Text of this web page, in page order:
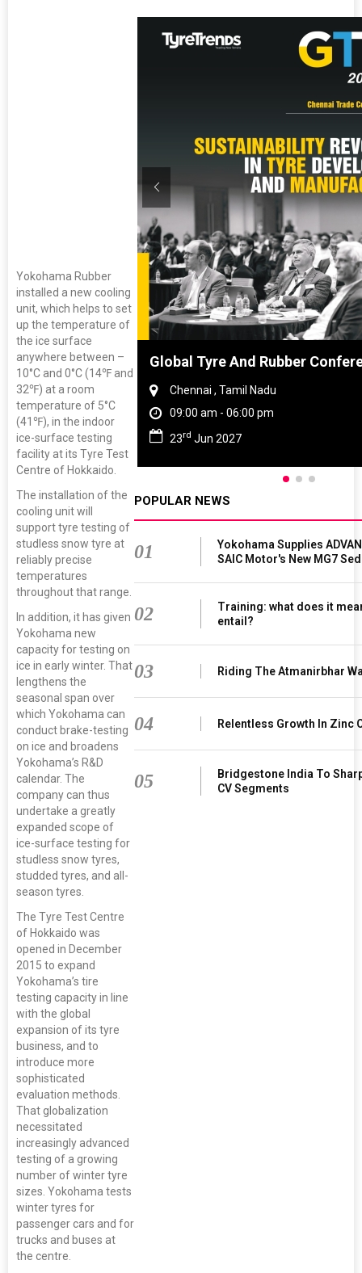
Yokohama Rubber
installed a new cooling
unit, which helps to set
up the temperature of
the ice surface
anywhere between –
10°C and 0°C (14℉ and
32℉) at a room
temperature of 5°C
(41℉), in the indoor
ice-surface testing
facility at its Tyre Test
Centre of Hokkaido.
The installation of the
cooling unit will
support tyre testing of
studless snow tyre at
reliably precise
temperatures
throughout that range.
In addition, it has given
Yokohama new
capacity for testing on
ice in early winter. That
lengthens the
seasonal span over
which Yokohama can
conduct brake-testing
on ice and broadens
Yokohama’s R&D
calendar. The
company can thus
undertake a greatly
expanded scope of
ice-surface testing for
studless snow tyres,
studded tyres, and all-
season tyres.
The Tyre Test Centre
of Hokkaido was
opened in December
2015 to expand
Yokohama’s tire
testing capacity in line
with the global
expansion of its tyre
business, and to
introduce more
sophisticated
evaluation methods.
That globalization
necessitated
increasingly advanced
testing of a growing
number of winter tyre
sizes. Yokohama tests
winter tyres for
passenger cars and for
trucks and buses at
the centre.
China Global Tyre And Rubber
Chennai , Tamil Nadu
09:00 am - 06:00 pm
23rd Jun 2027
POPULAR NEWS
01
Yokohama Supplies
SAIC Motor's New MG7
02
Training: what does it
entail?
03 Riding The Atmanirbhar
04 Relentless Growth In Zinc
05
Bridgestone India To
CV Segments